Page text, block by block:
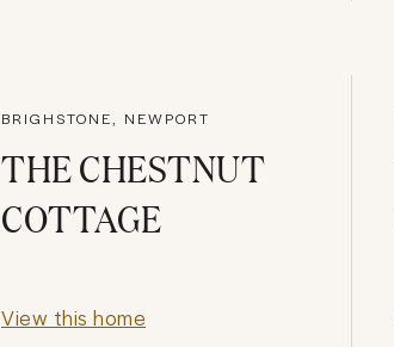
BRIGHSTONE, NEWPORT
THE CHESTNUT
COTTAGE
View this home